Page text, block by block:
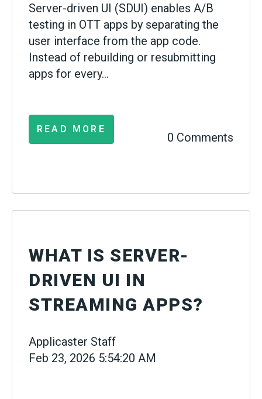
Server-driven UI (SDUI) enables A/B
testing in OTT apps by separating the
user interface from the app code.
Instead of rebuilding or resubmitting
apps for every...
READ MORE
0 Comments
WHAT IS SERVER-
DRIVEN UI IN
STREAMING APPS?
Applicaster Staff
Feb 23, 2026 5:54:20 AM